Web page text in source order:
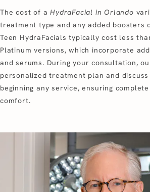
The cost of aHydraFacial in Orlando
treatment type and any added boosters
Teen HydraFacials typically cost less
Platinum versions, which incorporate
and serums. During your consultation,
personalized treatment plan and
beginning any service, ensuring
comfort.